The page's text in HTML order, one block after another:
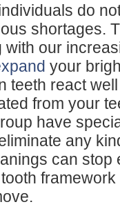
do
shortages.
with our
your
teeth react
from your
have
any
can